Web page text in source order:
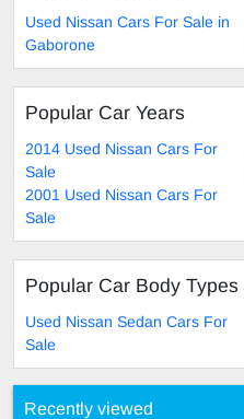
Used Nissan Cars For Sale in
Gaborone
Popular Car Years
2014 Used Nissan Cars For
Sale
2001 Used Nissan Cars For
Sale
Popular Car Body Types
Used Nissan Sedan Cars For
Sale
Recently viewed